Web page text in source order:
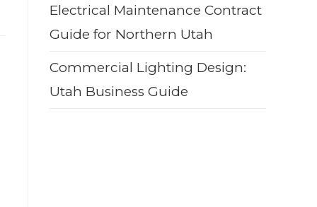
Electrical Maintenance Contract
Guide for Northern Utah
Commercial Lighting Design:
Utah Business Guide